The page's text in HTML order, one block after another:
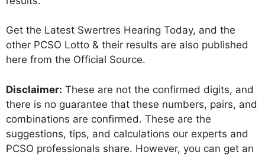
Get the Latest Swertres Hearing Today, and the
other PCSO Lotto & their results are also published
here from the Official Source.
Disclaimer: These are not the confirmed digits, and
there is no guarantee that these numbers, pairs, and
combinations are confirmed. These are the
suggestions, tips, and calculations our experts and
PCSO professionals share. However, you can get an